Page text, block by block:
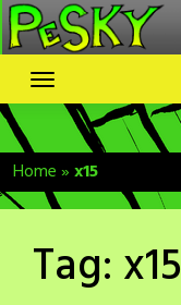
Skip
to
content
Home»x15
Tag: x15